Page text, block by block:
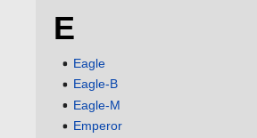
E
Eagle
Eagle-B
Eagle-M
Emperor